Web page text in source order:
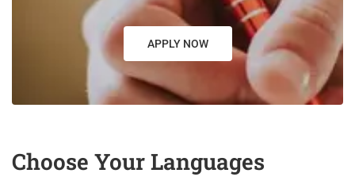
APPLY NOW
Choose Your Languages